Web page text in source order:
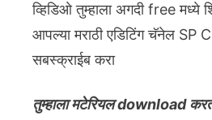
व्हिडिओ तुम्हाला अगदी free मध्ये
आपल्या मराठी एडिटिंग चॅनेल SP
सबस्क्राईब करा
तुम्हाला मटेरियल download